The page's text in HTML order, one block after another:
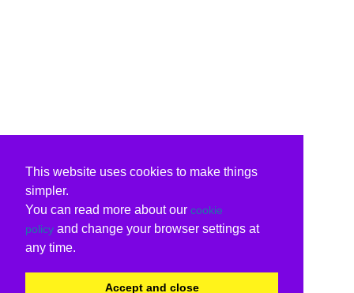
This website uses cookies to make things
simpler.
You can read more about our cookie
policy and change your browser settings at
any time.
Accept and close